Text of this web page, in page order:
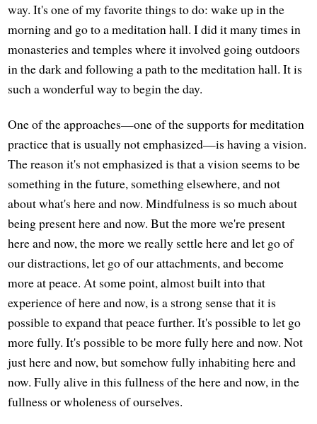
way. It's one of my favorite things to do: wake up in the
morning and go to a meditation hall. I did it many times in
monasteries and temples where it involved going outdoors
in the dark and following a path to the meditation hall. It is
such a wonderful way to begin the day.
One of the approaches—one of the supports for meditation
practice that is usually not emphasized—is having a vision.
The reason it's not emphasized is that a vision seems to be
something in the future, something elsewhere, and not
about what's here and now. Mindfulness is so much about
being present here and now. But the more we're present
here and now, the more we really settle here and let go of
our distractions, let go of our attachments, and become
more at peace. At some point, almost built into that
experience of here and now, is a strong sense that it is
possible to expand that peace further. It's possible to let go
more fully. It's possible to be more fully here and now. Not
just here and now, but somehow fully inhabiting here and
now. Fully alive in this fullness of the here and now, in the
fullness or wholeness of ourselves.